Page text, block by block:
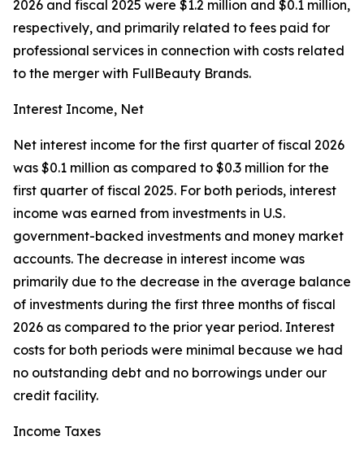
2026 and fiscal 2025 were $1.2 million and $0.1 million,
respectively, and primarily related to fees paid for
professional services in connection with costs related
to the merger with FullBeauty Brands.
Interest Income, Net
Net interest income for the first quarter of fiscal 2026
was $0.1 million as compared to $0.3 million for the
first quarter of fiscal 2025. For both periods, interest
income was earned from investments in U.S.
government-backed investments and money market
accounts. The decrease in interest income was
primarily due to the decrease in the average balance
of investments during the first three months of fiscal
2026 as compared to the prior year period. Interest
costs for both periods were minimal because we had
no outstanding debt and no borrowings under our
credit facility.
Income Taxes